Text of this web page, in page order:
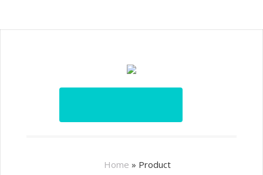
Home » Product